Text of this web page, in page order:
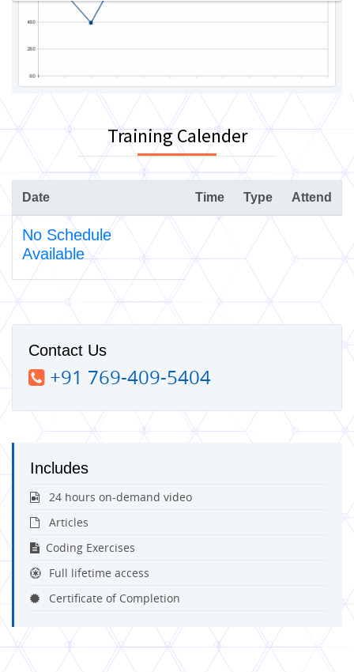
Training Calender
Date Time Type Attend
No Schedule
Available
Contact Us
+91 769-409-5404
Includes
24 hours on-demand video
Articles
Coding Exercises
Full lifetime access
Certificate of Completion